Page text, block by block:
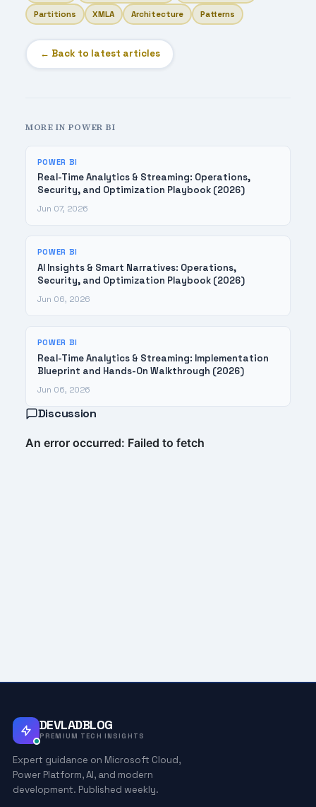
Partitions XMLA Architecture Patterns
← Back to latest articles
MORE IN POWER BI
POWER BI
Real-Time Analytics & Streaming: Operations,
Security, and Optimization Playbook (2026)
Jun 07, 2026
POWER BI
AI Insights & Smart Narratives: Operations,
Security, and Optimization Playbook (2026)
Jun 06, 2026
POWER BI
Real-Time Analytics & Streaming: Implementation
Blueprint and Hands-On Walkthrough (2026)
Jun 06, 2026
Discussion
DEVLADBLOG
PREMIUM TECH INSIGHTS
Expert guidance on Microsoft Cloud,
Power Platform, AI, and modern
development. Published weekly.